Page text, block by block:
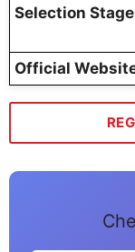
Selection
Official